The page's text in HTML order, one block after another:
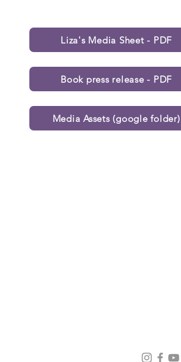
Liza's Media Sheet - PDF
Book press release - PDF
Media Assets (google folder)